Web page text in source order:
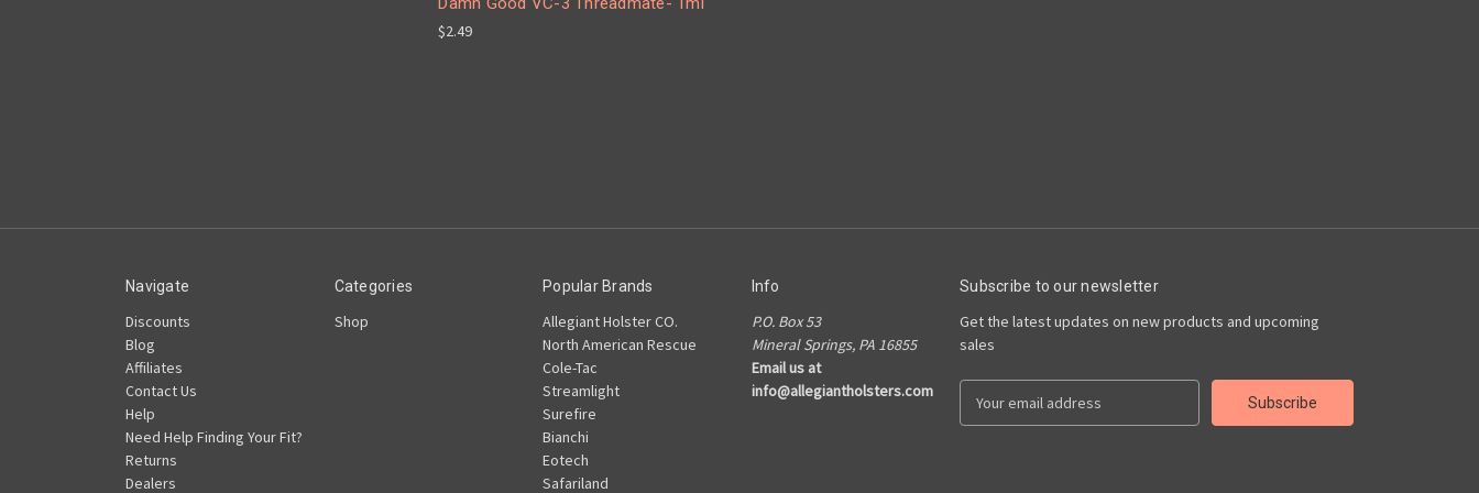
$2.49
Navigate
Discounts
Blog
Affiliates
Contact Us
Help
Need Help Finding Your Fit?
Returns
Dealers
Categories
Shop
Popular Brands
Allegiant Holster CO.
North American Rescue
Cole-Tac
Streamlight
Surefire
Bianchi
Eotech
Safariland
Info
P.O. Box 53
Mineral Springs, PA 16855
Email us at
info@allegiantholsters.com
Subscribe to our newsletter
Get the latest updates on new products and upcoming
sales